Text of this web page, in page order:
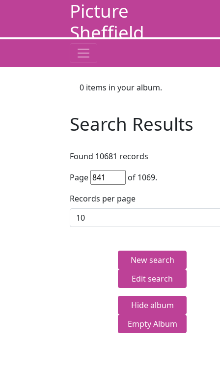
Picture
Sheffield
0 items in your album.
Search Results
Found 10681 records
Page
of 1069.
Records per page
New search
Edit search
Hide album
Empty Album